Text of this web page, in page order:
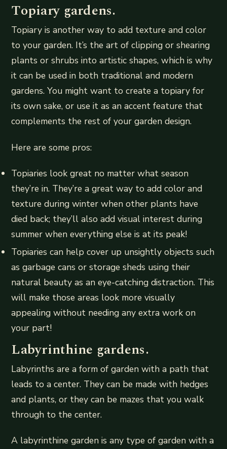
Topiary gardens.
Topiary is another way to add texture and color
to your garden. It’s the art of clipping or shearing
plants or shrubs into artistic shapes, which is why
it can be used in both traditional and modern
gardens. You might want to create a topiary for
its own sake, or use it as an accent feature that
complements the rest of your garden design.
Here are some pros:
Topiaries look great no matter what season
they’re in. They’re a great way to add color and
texture during winter when other plants have
died back; they’ll also add visual interest during
summer when everything else is at its peak!
Topiaries can help cover up unsightly objects such
as garbage cans or storage sheds using their
natural beauty as an eye-catching distraction. This
will make those areas look more visually
appealing without needing any extra work on
your part!
Labyrinthine gardens.
Labyrinths are a form of garden with a path that
leads to a center. They can be made with hedges
and plants, or they can be mazes that you walk
through to the center.
A labyrinthine garden is any type of garden with a